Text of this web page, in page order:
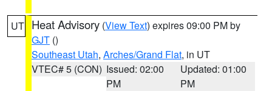
UT Heat Advisory (View Text) expires 09:00 PM by
GJT ()
Southeast Utah, Arches/Grand Flat, in UT
VTEC# 5 (CON) Issued: 02:00
PM
Updated: 01:00
PM